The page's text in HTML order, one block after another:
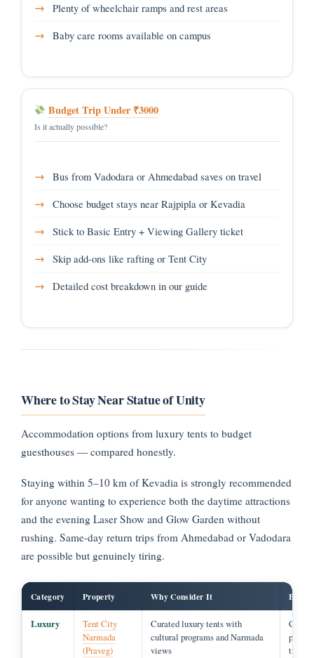
Plenty of wheelchair ramps and rest areas
Baby care rooms available on campus
Budget Trip Under ₹3000
Is it actually possible?
Bus from Vadodara or Ahmedabad saves on travel
Choose budget stays near Rajpipla or Kevadia
Stick to Basic Entry + Viewing Gallery ticket
Skip add-ons like rafting or Tent City
Detailed cost breakdown in our guide
Where to Stay Near Statue of Unity
Accommodation options from luxury tents to budget
guesthouses — compared honestly.
Staying within 5–10 km of Kevadia is strongly recommended
for anyone wanting to experience both the daytime attractions
and the evening Laser Show and Glow Garden without
rushing. Same-day return trips from Ahmedabad or Vadodara
are possible but genuinely tiring.
Category Property Why Consider It Best
Luxury
Tent City
Narmada
(Praveg)
Curated luxury tents with
cultural programs and Narmada
views